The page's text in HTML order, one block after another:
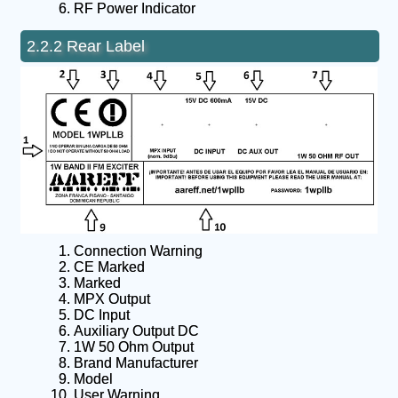
RF Power Indicator
2.2.2 Rear Label
Connection Warning
CE Marked
Marked
MPX Output
DC Input
Auxiliary Output DC
1W 50 Ohm Output
Brand Manufacturer
Model
User Warning